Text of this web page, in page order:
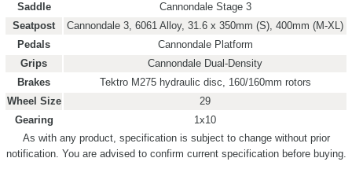
Saddle
Cannondale Stage 3
Seatpost
Cannondale 3, 6061 Alloy, 31.6 x 350mm (S), 400mm (M-XL)
Pedals
Cannondale Platform
Grips
Cannondale Dual-Density
Brakes
Tektro M275 hydraulic disc, 160/160mm rotors
Wheel Size
29
Gearing
1x10
As with any product, specification is subject to change without prior
notification. You are advised to confirm current specification before buying.